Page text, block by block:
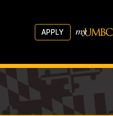
APPLY